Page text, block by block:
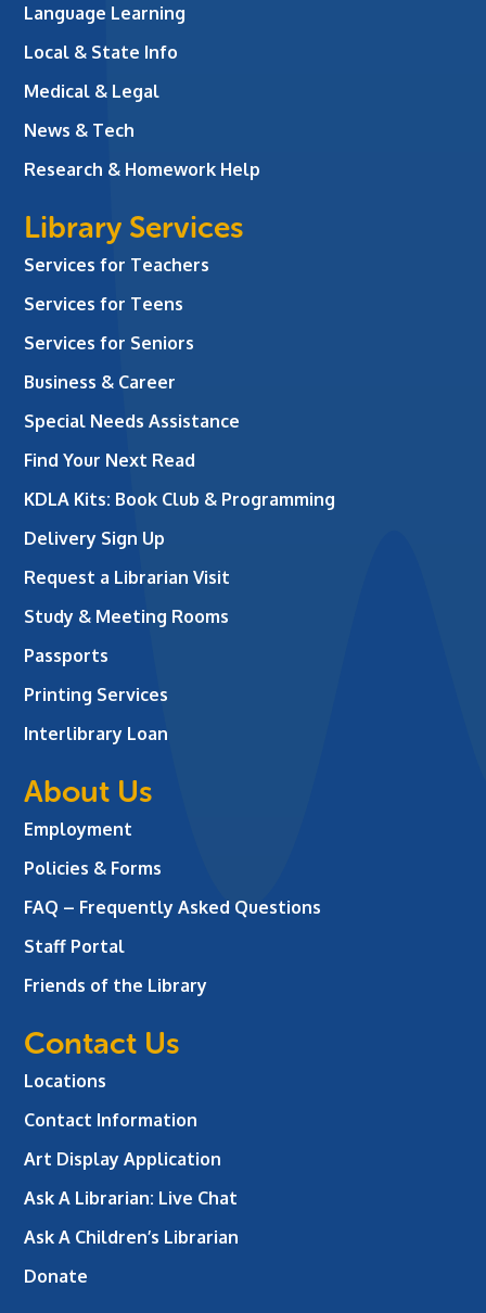
Language Learning
Local & State Info
Medical & Legal
News & Tech
Research & Homework Help
Library Services
Services for Teachers
Services for Teens
Services for Seniors
Business & Career
Special Needs Assistance
Find Your Next Read
KDLA Kits: Book Club & Programming
Delivery Sign Up
Request a Librarian Visit
Study & Meeting Rooms
Passports
Printing Services
Interlibrary Loan
About Us
Employment
Policies & Forms
FAQ – Frequently Asked Questions
Staff Portal
Friends of the Library
Contact Us
Locations
Contact Information
Art Display Application
Ask A Librarian: Live Chat
Ask A Children’s Librarian
Donate